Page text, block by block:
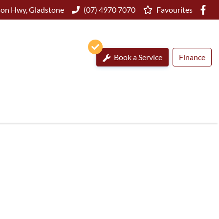
Hwy, Gladstone (07) 4970 7070 Favourites
Book a Service Finance